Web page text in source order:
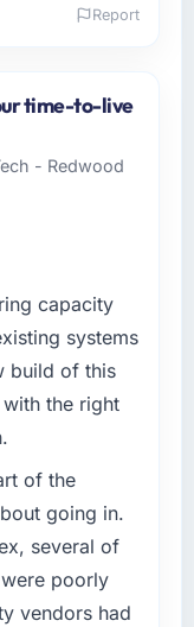
My role as
both
technology
for our
partners to
for our next
depth
Services
specialist
plan
Report
time-to-live
- Redwood
capacity
systems
build of this
the right
of the
going in.
several of
poorly
vendors had